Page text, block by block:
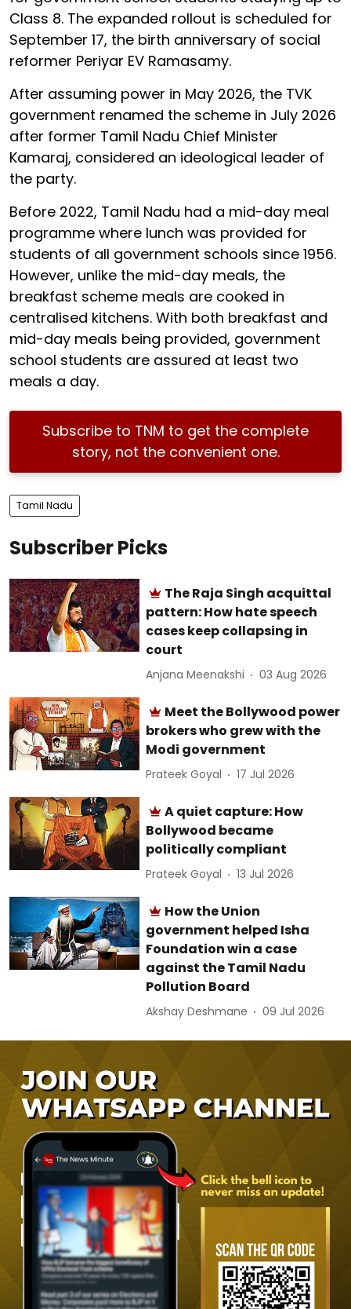
Class 8. The expanded rollout is scheduled for
September 17, the birth anniversary of social
reformer Periyar EV Ramasamy.
After assuming power in May 2026, the TVK
government renamed the scheme in July 2026
after former Tamil Nadu Chief Minister
Kamaraj, considered an ideological leader of
the party.
Before 2022, Tamil Nadu had a mid-day meal
programme where lunch was provided for
students of all government schools since 1956.
However, unlike the mid-day meals, the
breakfast scheme meals are cooked in
centralised kitchens. With both breakfast and
mid-day meals being provided, government
school students are assured at least two
meals a day.
Subscribe to TNM to get the complete
story, not the convenient one.
Tamil Nadu
Subscriber Picks
The Raja Singh acquittal
pattern: How hate speech
cases keep collapsing in
court
Anjana Meenakshi 03 Aug 2026
Meet the Bollywood power
brokers who grew with the
Modi government
Prateek Goyal 17 Jul 2026
A quiet capture: How
Bollywood became
politically compliant
Prateek Goyal 13 Jul 2026
How the Union
government helped Isha
Foundation win a case
against the Tamil Nadu
Pollution Board
Akshay Deshmane 09 Jul 2026